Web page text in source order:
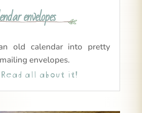
envelopes
old calendar into pretty
envelopes.
all about it!